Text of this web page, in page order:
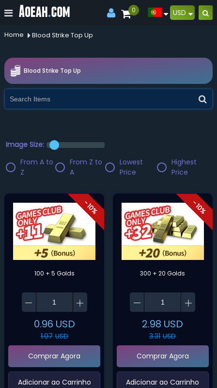
0 USD
Home Blood Strike Top Up
Blood Strike Top Up
Image Size:
From A to
Z
From Z to
A
Lowest
Price
Highest
Price
- 10%
100 + 5 Golds
0.96 USD
1.07 USD
Comprar Agora
‌Adicionar ao Carrinho‌
- 10%
300 + 20 Golds
2.98 USD
3.31 USD
Comprar Agora
‌Adicionar ao Carrinho‌